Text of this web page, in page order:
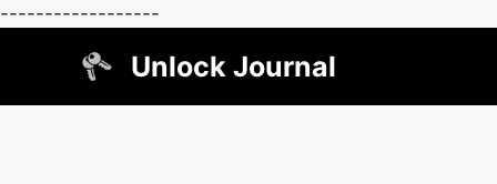
------------------
Unlock Journal